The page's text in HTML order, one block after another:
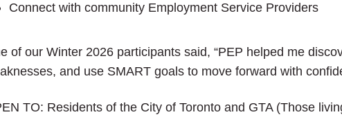
Connect with community Employment Service Providers
of our Winter 2026 participants said, “PEP helped me
and use SMART goals to move forward with
TO: Residents of the City of Toronto and GTA (Those